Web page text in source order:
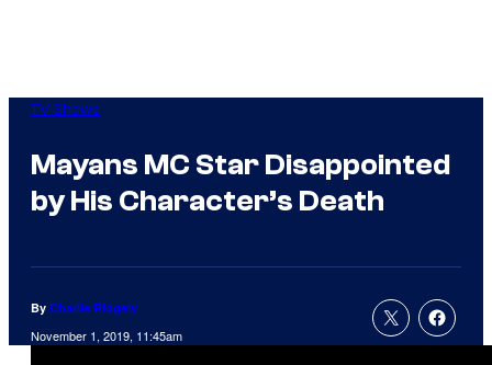
TV Shows
Mayans MC Star Disappointed
by His Character’s Death
By Charlie Ridgely
November 1, 2019, 11:45am